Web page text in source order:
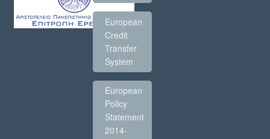
European
Credit
Transfer
System
European
Policy
Statement
2014-